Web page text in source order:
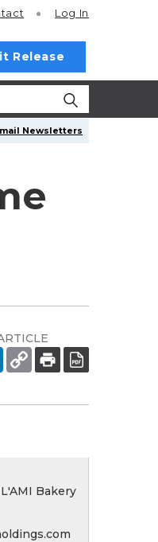
Log In
Release
Newsletters
Bakery